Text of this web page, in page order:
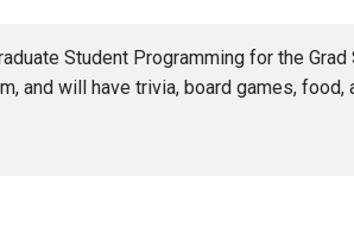
Student Programming for the Grad
and will have trivia, board games, food,